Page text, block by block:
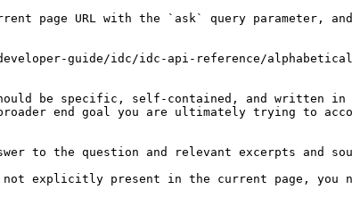
page URL with the `ask` query parameter,
guide/idc/idc-api-reference/
be specific, self-contained, and written in
end goal you are ultimately trying to
to the question and relevant excerpts and
is not explicitly present in the current page,